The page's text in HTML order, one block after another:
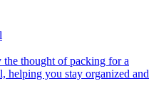
helping you stay organized and